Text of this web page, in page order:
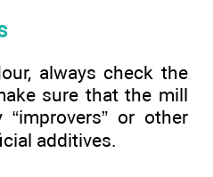
always check the
sure that the mill
or other
additives.